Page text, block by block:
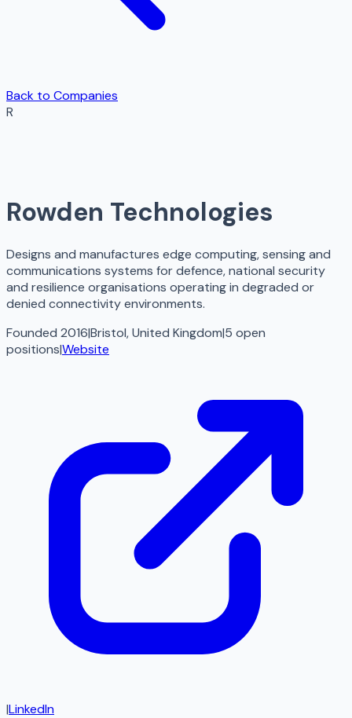
Back to Companies
R
Rowden Technologies
Designs and manufactures edge computing, sensing and
communications systems for defence, national security
and resilience organisations operating in degraded or
denied connectivity environments.
Founded 2016|Bristol, United Kingdom|5 open
positions|Website
|LinkedIn